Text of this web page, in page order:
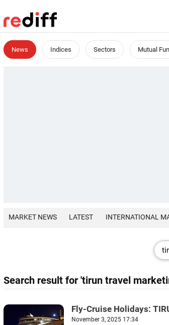
News Indices Sectors Mutual
MARKET NEWS LATEST INTERNATIONAL
Search result for 'tirun travel
Fly-Cruise Holidays:
November 3, 2025 17:34